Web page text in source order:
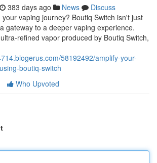
383 days ago News
Discuss
vaping journey? Boutiq Switch isn't just
gateway to a deeper vaping experience.
refined vapor produced by Boutiq Switch,
58192492/amplify-your-
boutiq-switch
Who Upvoted